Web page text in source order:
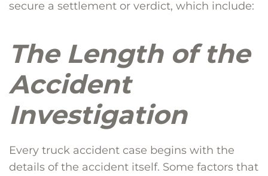
secure a settlement or verdict, which include:
The Length of the
Accident
Investigation
Every truck accident case begins with the
details of the accident itself. Some factors that